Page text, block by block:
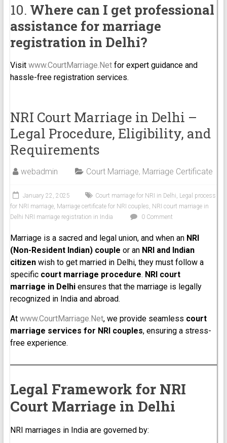
10. Where can I get professional
assistance for marriage
registration in Delhi?
Visit www.CourtMarriage.Netfor expert guidance and
hassle-free registration services.
NRI Court Marriage in Delhi –
Legal Procedure, Eligibility, and
Requirements
webadmin Court Marriage, Marriage Certificate
January 22, 2025 Court marriage for NRI in Delhi, Legal process
for NRI marriage, Marriage certificate for NRI couples, NRI court marriage in
Delhi NRI marriage registration in India
0 Comment
Marriage is a sacred and legal union, and when an NRI
(Non-Resident Indian) couple or an NRI and Indian
citizenwish to get married in Delhi, they must follow a
specific court marriage procedure. NRI court
marriage in Delhiensures that the marriage is legally
recognized in India and abroad.
At www.CourtMarriage.Net, we provide seamless court
marriage services for NRI couples, ensuring a stress-
free experience.
Legal Framework for NRI
Court Marriage in Delhi
NRI marriages in India are governed by: